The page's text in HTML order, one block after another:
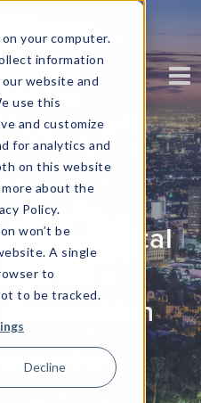
your computer.
information
website and
use this
and customize
for analytics and
on this website
about the
Policy.
won’t be
A single
to
to be tracked.
Decline
Digital
for a
Generation
Gazi